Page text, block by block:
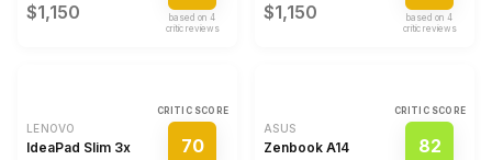
$1,150 based on4
critic review s
$1,150 based on4
critic review s
LENOVO
IdeaPad Slim 3x
CRITIC SCORE
70
ASUS
Zenbook A14
CRITIC SCORE
82